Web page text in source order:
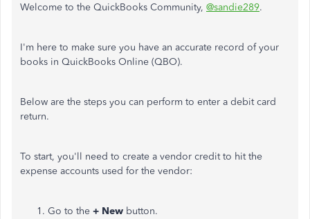
Welcome to the QuickBooks Community, @sandie289.
I'm here to make sure you have an accurate record of your
books in QuickBooks Online (QBO).
Below are the steps you can perform to enter a debit card
return.
To start, you'll need to create a vendor credit to hit the
expense accounts used for the vendor:
Go to the + New button.